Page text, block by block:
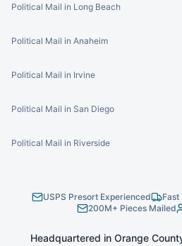
Political Mail in Long Beach
Political Mail in Anaheim
Political Mail in Irvine
Political Mail in San Diego
Political Mail in Riverside
USPS Presort Experienced Fast
200M+ Pieces Mailed
Headquartered in Orange